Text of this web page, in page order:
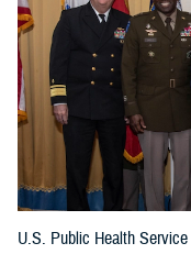
U.S. Public Health